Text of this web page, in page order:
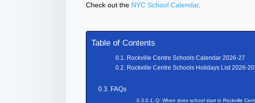
Check out the NYC School Calendar.
Table of Contents
Rockville Centre Schools Calendar 2026-27
Rockville Centre Schools Holidays List 2026-
FAQs
Q: When does school start in Rockville